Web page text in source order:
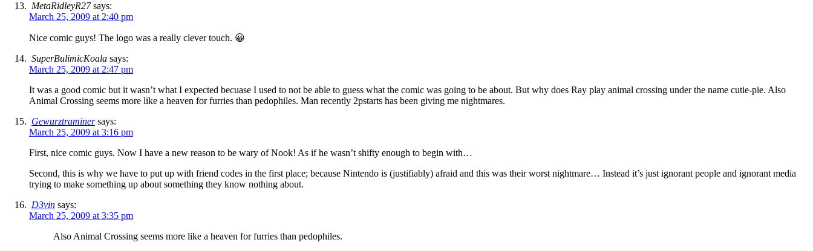
MetaRidleyR27 says:
March 25, 2009 at 2:40 pm
Nice comic guys! The logo was a really clever touch. 😀
SuperBulimicKoala says:
March 25, 2009 at 2:47 pm
It was a good comic but it wasn’t what I expected becuase I used to not be able to guess what the comic was going to be about. But why does Ray play animal crossing under the name cutie-pie. Also
Animal Crossing seems more like a heaven for furries than pedophiles. Man recently 2pstarts has been giving me nightmares.
Gewurztraminer says:
March 25, 2009 at 3:16 pm
First, nice comic guys. Now I have a new reason to be wary of Nook! As if he wasn’t shifty enough to begin with…
Second, this is why we have to put up with friend codes in the first place; because Nintendo is (justifiably) afraid and this was their worst nightmare… Instead it’s just ignorant people and ignorant media
trying to make something up about something they know nothing about.
D3vin says:
March 25, 2009 at 3:35 pm
Also Animal Crossing seems more like a heaven for furries than pedophiles.